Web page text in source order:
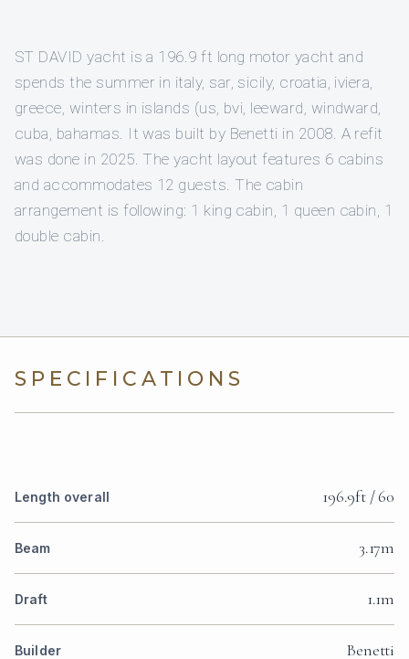
ST DAVID yacht is a 196.9 ft long motor yacht and
spends the summer in italy, sar, sicily, croatia, iviera,
greece, winters in islands (us, bvi, leeward, windward,
cuba, bahamas. It was built by Benetti in 2008. A refit
was done in 2025. The yacht layout features 6 cabins
and accommodates 12 guests. The cabin
arrangement is following: 1 king cabin, 1 queen cabin, 1
double cabin.
SPECIFICATIONS
Length overall 196.9ft / 60
Beam 3.17m
Draft 1.1m
Builder Benetti